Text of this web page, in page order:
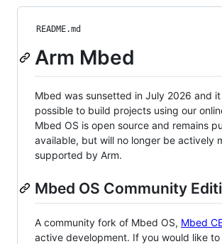
README.md
Arm Mbed
Mbed was sunsetted in July 2026 and
possible to build projects using our
Mbed OS is open source and remains
available, but will no longer be actively
supported by Arm.
Mbed OS Community
A community fork of Mbed OS, Mbed
active development. If you would like